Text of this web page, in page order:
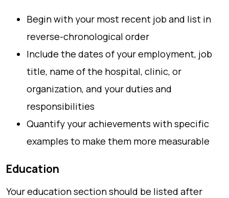
Begin with your most recent job and list in
reverse-chronological order
Include the dates of your employment, job
title, name of the hospital, clinic, or
organization, and your duties and
responsibilities
Quantify your achievements with specific
examples to make them more measurable
Education
Your education section should be listed after